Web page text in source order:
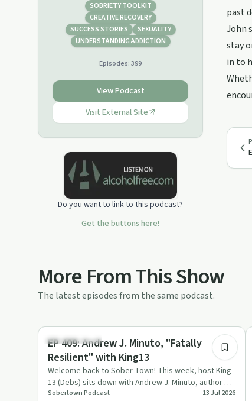
SOBRIETY TOOLKIT
CREATIVE RECOVERY
SUCCESS STORIES
SEXUALITY
UNDERSTANDING ADDICTION
Episodes:399
View Podcast
Visit External Site
Do you want to link to this podcast?
Get the buttons here!
past
John
stay
in to
More From This Show
The latest episodes from the same podcast.
Sobriety Toolkit
EP 409: Andrew J. Minuto, "Fatally
Resilient" with King13
Welcome back to Sober Town! This week, host King
13 (Debs) sits down with Andrew J. Minuto, author of
Fatally Resilient…
Sobertown Podcast 13 Jul 2026